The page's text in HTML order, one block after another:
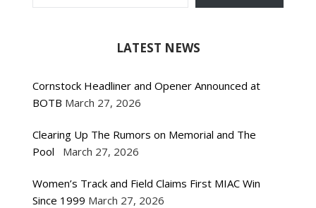
LATEST NEWS
Cornstock Headliner and Opener Announced at
BOTB March 27, 2026
Clearing Up The Rumors on Memorial and The
Pool
March 27, 2026
Women’s Track and Field Claims First MIAC Win
Since 1999 March 27, 2026